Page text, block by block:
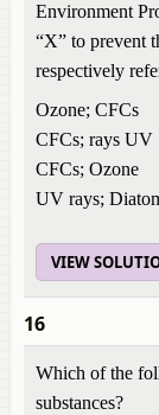
Environment
“X” to prevent
respectively
Ozone; CFCs
CFCs; rays UV
CFCs; Ozone
UV rays;
VIEW
16
Which of the
substances?